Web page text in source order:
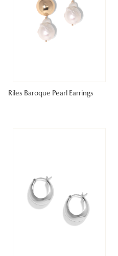
Riles Baroque Pearl Earrings